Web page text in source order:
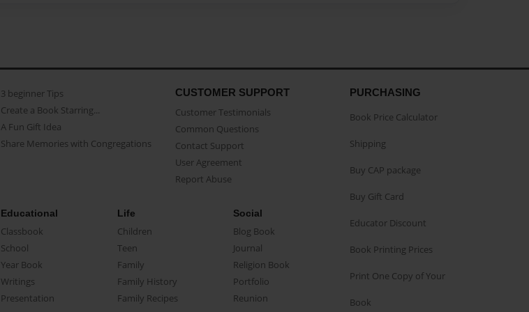
3 beginner Tips
Create a Book Starring...
A Fun Gift Idea
Share Memories with Congregations
CUSTOMER SUPPORT
Customer Testimonials
Common Questions
Contact Support
User Agreement
Report Abuse
Educational
Classbook
School
Year Book
Writings
Presentation
Life
Children
Teen
Family
Family History
Family Recipes
Social
Blog Book
Journal
Religion Book
Portfolio
Reunion
PURCHASING
Book Price Calculator
Shipping
Buy CAP package
Buy Gift Card
Educator Discount
Book Printing Prices
Print One Copy of Your
Book